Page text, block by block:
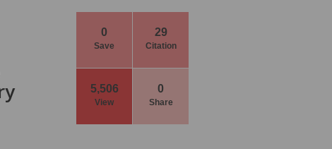
0
Save
29
Citation
5,506
View
0
Share